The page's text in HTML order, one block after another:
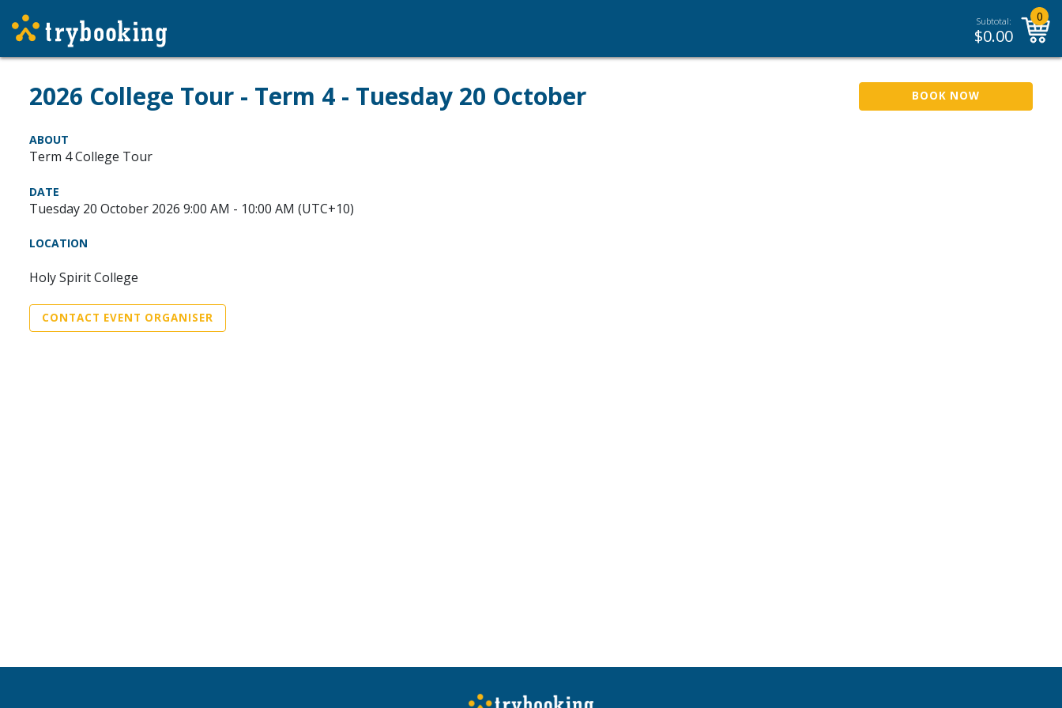
Subtotal:
$0.00
0
2026 College Tour - Term 4 - Tuesday 20 October BOOK NOW
ABOUT
Term 4 College Tour
DATE
Tuesday 20 October 2026 9:00 AM - 10:00 AM (UTC+10)
LOCATION
Holy Spirit College
CONTACT EVENT ORGANISER